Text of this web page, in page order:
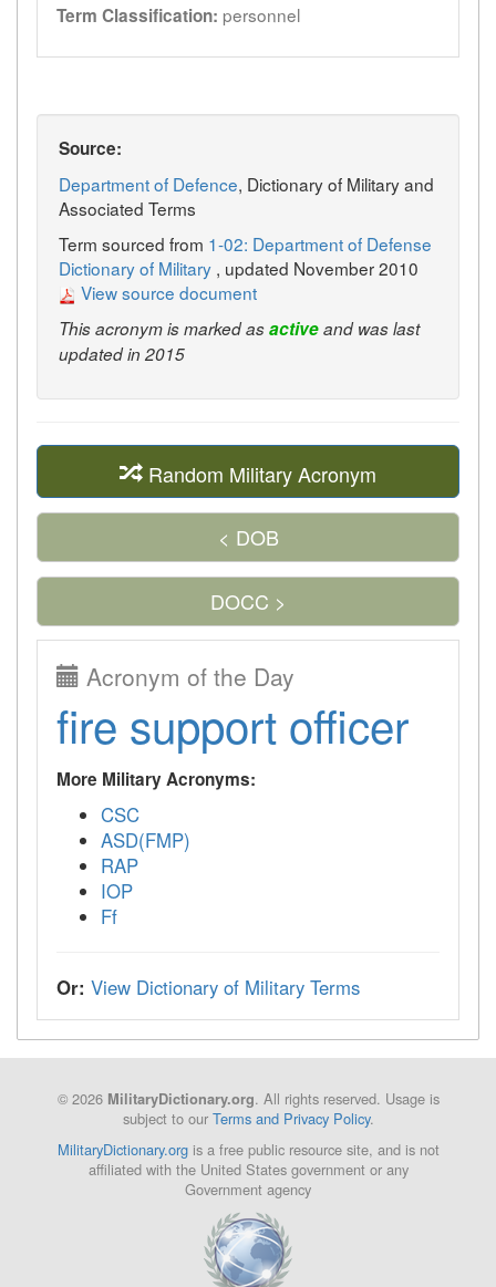
Term Classification: personnel
Source:
Department of Defence, Dictionary of Military and
Associated Terms
Term sourced from 1-02: Department of Defense
Dictionary of Military , updated November 2010
View source document
This acronym is marked asactiveand was last
updated in 2015
Random Military Acronym
< DOB
DOCC >
Acronym of the Day
fire support officer
More Military Acronyms:
CSC
ASD(FMP)
RAP
IOP
Ff
Or: View Dictionary of Military Terms
© 2026 MilitaryDictionary.org. All rights reserved. Usage is
subject to our Terms and Privacy Policy.
MilitaryDictionary.orgis a free public resource site, and is not
affiliated with the United States government or any
Government agency